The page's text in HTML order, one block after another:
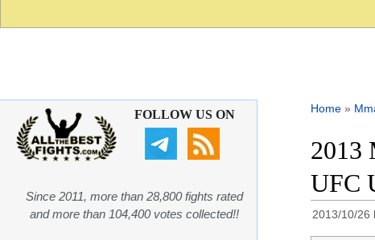
Home »
2013
UFC
2013/10/26
FOLLOW US ON
Since 2011, more than 28,800 fights rated
and more than 104,400 votes collected!!